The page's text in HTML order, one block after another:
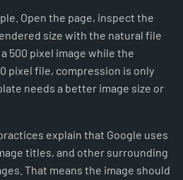
Open the page, inspect the
size with the natural file
500 pixel image while the
pixel file, compression is only
needs a better image size or
explain that Google uses
titles, and other surrounding
That means the image should